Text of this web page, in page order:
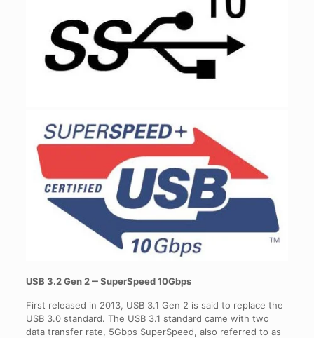
USB 3.2 Gen 2 ‒ SuperSpeed 10Gbps
First released in 2013, USB 3.1 Gen 2 is said to replace the
USB 3.0 standard. The USB 3.1 standard came with two
data transfer rate, 5Gbps SuperSpeed, also referred to as